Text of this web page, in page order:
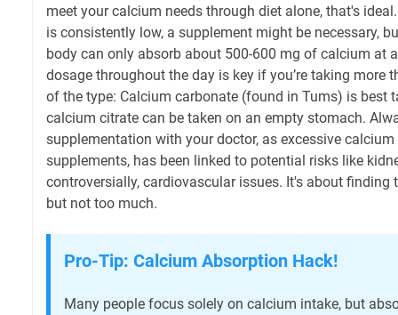
meet your calcium needs through diet alone, that's
is consistently low, a supplement might be necessary,
body can only absorb about 500-600 mg of calcium at
dosage throughout the day is key if you’re taking more
of the type: Calcium carbonate (found in Tums) is best
calcium citrate can be taken on an empty stomach.
supplementation with your doctor, as excessive
supplements, has been linked to potential risks like
controversially, cardiovascular issues. It's about finding
but not too much.
Pro-Tip: Calcium Absorption Hack!
Many people focus solely on calcium intake, but